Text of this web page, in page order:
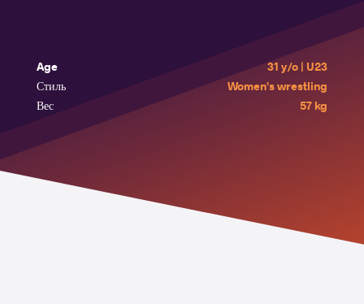
Age
31 y/o | U23
Стиль
Women's wrestling
Вес
57 kg